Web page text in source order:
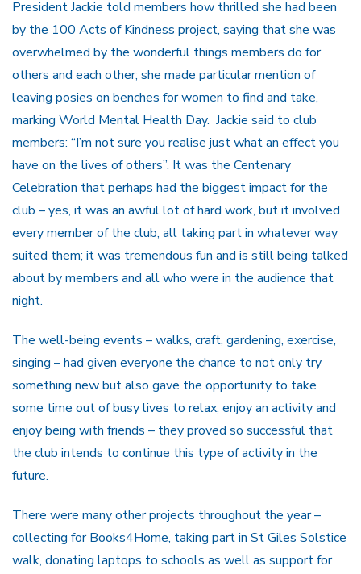
President Jackie told members how thrilled she had been
by the 100 Acts of Kindness project, saying that she was
overwhelmed by the wonderful things members do for
others and each other; she made particular mention of
leaving posies on benches for women to find and take,
marking World Mental Health Day. Jackie said to club
members: “I’m not sure you realise just what an effect you
have on the lives of others”. It was the Centenary
Celebration that perhaps had the biggest impact for the
club – yes, it was an awful lot of hard work, but it involved
every member of the club, all taking part in whatever way
suited them; it was tremendous fun and is still being talked
about by members and all who were in the audience that
night.
The well-being events – walks, craft, gardening, exercise,
singing – had given everyone the chance to not only try
something new but also gave the opportunity to take
some time out of busy lives to relax, enjoy an activity and
enjoy being with friends – they proved so successful that
the club intends to continue this type of activity in the
future.
There were many other projects throughout the year –
collecting for Books4Home, taking part in St Giles Solstice
walk, donating laptops to schools as well as support for